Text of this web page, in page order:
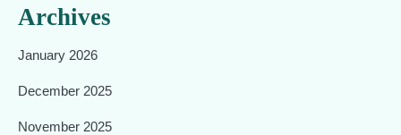
Archives
January 2026
December 2025
November 2025